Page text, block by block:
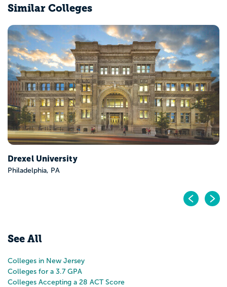
Similar Colleges
Drexel University
Philadelphia, PA
See All
Colleges in New Jersey
Colleges for a 3.7 GPA
Colleges Accepting a 28 ACT Score